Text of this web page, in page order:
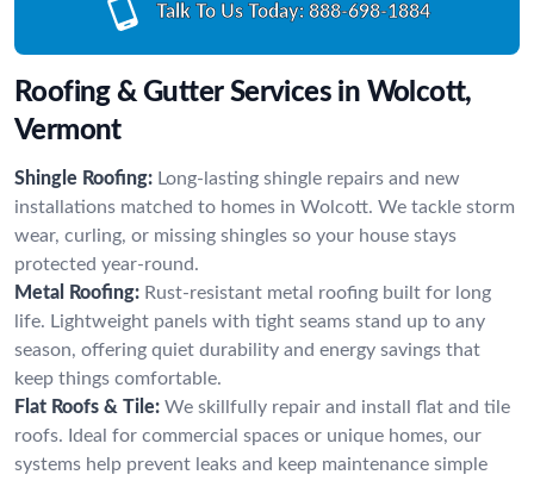
Talk To Us Today: 888-698-1884
Roofing & Gutter Services in Wolcott,
Vermont
Shingle Roofing: Long-lasting shingle repairs and new
installations matched to homes in Wolcott. We tackle storm
wear, curling, or missing shingles so your house stays
protected year-round.
Metal Roofing: Rust-resistant metal roofing built for long
life. Lightweight panels with tight seams stand up to any
season, offering quiet durability and energy savings that
keep things comfortable.
Flat Roofs & Tile: We skillfully repair and install flat and tile
roofs. Ideal for commercial spaces or unique homes, our
systems help prevent leaks and keep maintenance simple